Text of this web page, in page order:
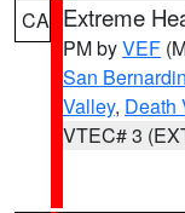
CA Extreme
PM byVEF
San
Valley, Death
VTEC# 3